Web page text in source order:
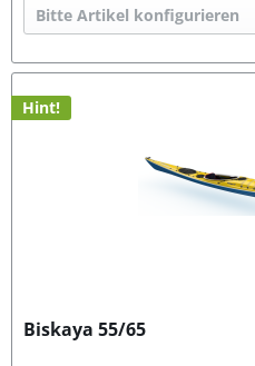
Bitte Artikel konfigurieren
Hint!
Biskaya 55/65